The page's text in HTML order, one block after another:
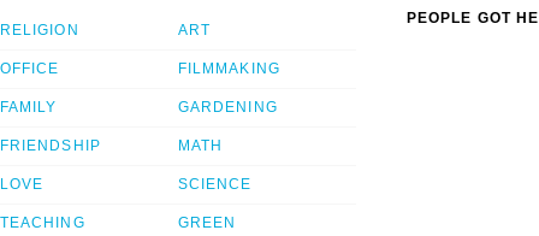
RELIGION
OFFICE
FAMILY
FRIENDSHIP
LOVE
TEACHING
ART
FILMMAKING
GARDENING
MATH
SCIENCE
GREEN
PEOPLE GOT